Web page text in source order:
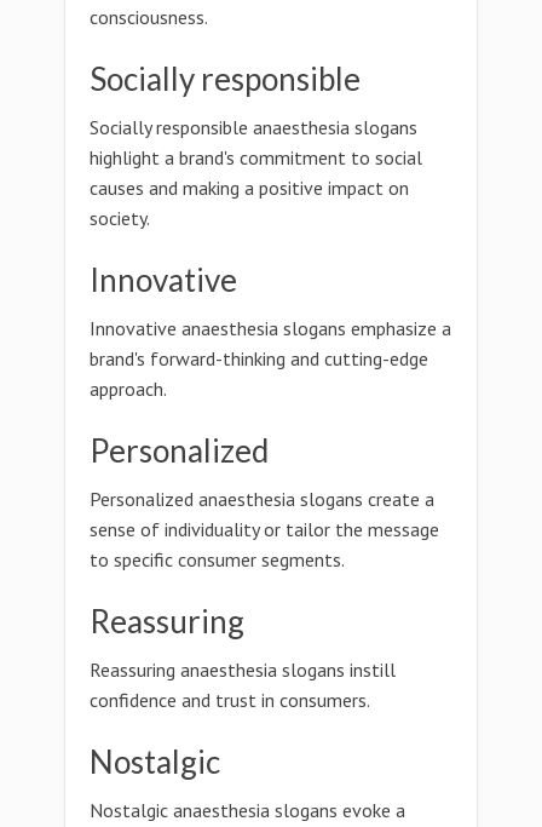
consciousness.
Socially responsible
Socially responsible anaesthesia slogans
highlight a brand's commitment to social
causes and making a positive impact on
society.
Innovative
Innovative anaesthesia slogans emphasize a
brand's forward-thinking and cutting-edge
approach.
Personalized
Personalized anaesthesia slogans create a
sense of individuality or tailor the message
to specific consumer segments.
Reassuring
Reassuring anaesthesia slogans instill
confidence and trust in consumers.
Nostalgic
Nostalgic anaesthesia slogans evoke a